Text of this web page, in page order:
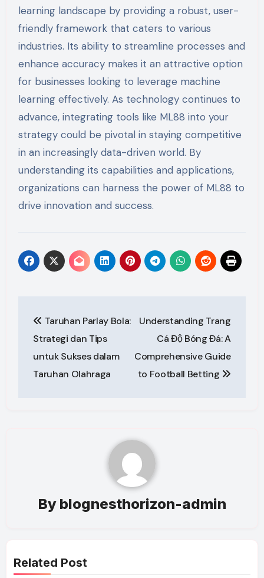
learning landscape by providing a robust, user-
friendly framework that caters to various
industries. Its ability to streamline processes and
enhance accuracy makes it an attractive option
for businesses looking to leverage machine
learning effectively. As technology continues to
advance, integrating tools like ML88 into your
strategy could be pivotal in staying competitive
in an increasingly data-driven world. By
understanding its capabilities and applications,
organizations can harness the power of ML88 to
drive innovation and success.
navigation
Taruhan Parlay Bola:
Strategi dan Tips
untuk Sukses dalam
Taruhan Olahraga
Understanding Trang
Cá Độ Bóng Đá: A
Comprehensive Guide
to Football Betting
By blognesthorizon-admin
Related Post